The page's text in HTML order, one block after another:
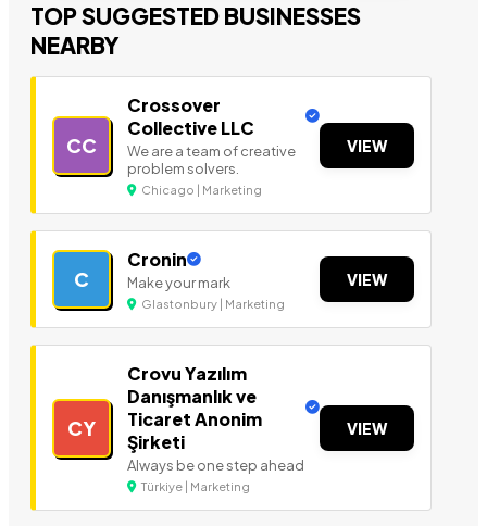
TOP SUGGESTED BUSINESSES
NEARBY
CC
Crossover
Collective LLC
We are a team of creative
problem solvers.
Chicago | Marketing
VIEW
C
Cronin
Make your mark
Glastonbury | Marketing
VIEW
CY
Crovu Yazılım
Danışmanlık ve
Ticaret Anonim
Şirketi
Always be one step ahead
Türkiye | Marketing
VIEW